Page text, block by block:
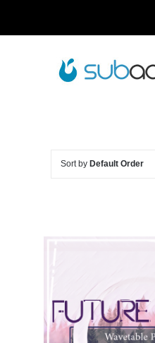
Sort by Default Order